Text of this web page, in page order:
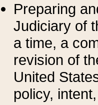
Preparing
Judiciary of
a time, a
revision of
United
policy,